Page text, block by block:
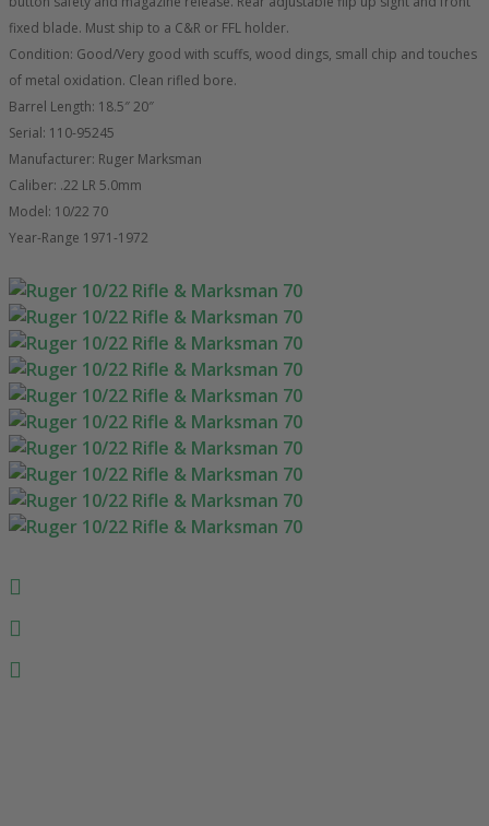
fixed blade. Must ship to a C&R or FFL holder.
Condition: Good/Very good with scuffs, wood dings, small chip and touches
of metal oxidation. Clean rifled bore.
Barrel Length: 18.5″ 20″
Serial: 110-95245
Manufacturer: Ruger Marksman
Caliber: .22 LR 5.0mm
Model: 10/22 70
Year-Range 1971-1972